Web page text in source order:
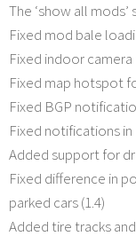
The ‘show all
Fixed mod bale
Fixed indoor camera
Fixed map hotspot
Fixed BGP
Fixed notifications
Added support for
Fixed difference in
parked cars (1.4)
Added tire tracks